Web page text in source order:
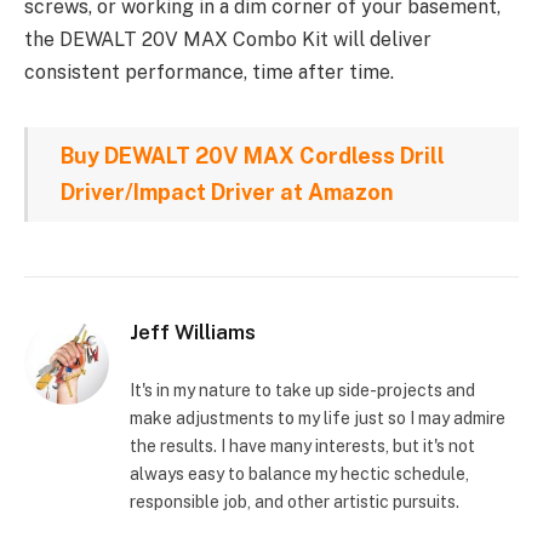
screws, or working in a dim corner of your basement,
the DEWALT 20V MAX Combo Kit will deliver
consistent performance, time after time.
Buy DEWALT 20V MAX Cordless Drill
Driver/Impact Driver at Amazon
Jeff Williams
It's in my nature to take up side-projects and
make adjustments to my life just so I may admire
the results. I have many interests, but it's not
always easy to balance my hectic schedule,
responsible job, and other artistic pursuits.